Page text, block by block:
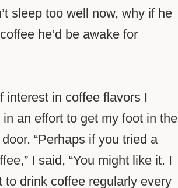
sleep too well now, why if he
he’d be awake for
interest in coffee flavors I
an effort to get my foot in the
“Perhaps if you tried a
I said, “You might like it. I
to drink coffee regularly every